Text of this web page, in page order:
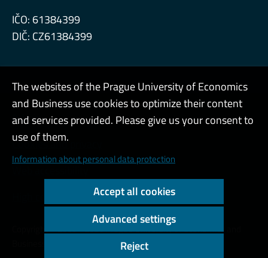
IČO: 61384399
DIČ: CZ61384399
Admin
Cookies and privacy
Copyright © 2000 - 2026 Prague University of Economics and
The websites of the Prague University of Economics
and Business use cookies to optimize their content
and services provided. Please give us your consent to
use of them.
Information about personal data protection
Accept all cookies
Advanced settings
Reject